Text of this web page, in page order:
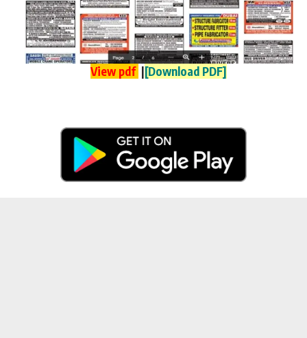
View pdf |[Download PDF]